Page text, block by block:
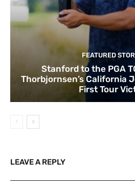
FEATURED
Stanford to the PGA
Thorbjornsen’s California
First Tour
LEAVE A REPLY